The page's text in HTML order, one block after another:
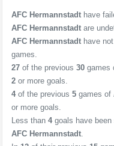
AFC Hermannstadt have
AFC Hermannstadt are
AFC Hermannstadt have
games.
27 of the previous 30 games
2 or more goals.
4 of the previous 5 games of
or more goals.
Less than 4 goals have been
AFC Hermannstadt.